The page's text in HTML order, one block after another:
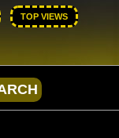
TOP VIEWS